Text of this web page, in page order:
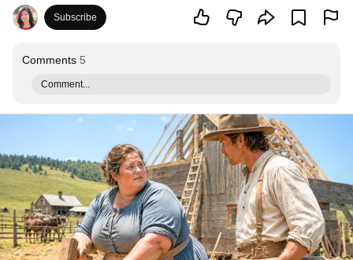
Subscribe
Comments 5
Comment...